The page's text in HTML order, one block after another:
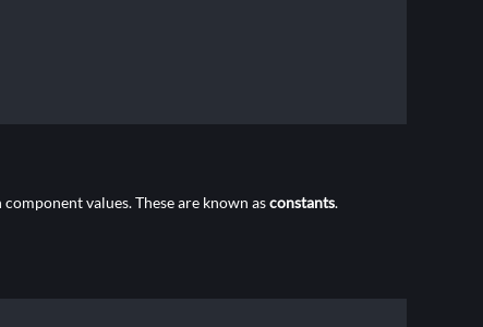
values. These are known asconstants.